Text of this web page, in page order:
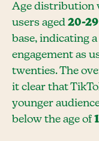
Age distribution
users aged 20-29
base, indicating
engagement as
twenties. The
it clear that
younger
below the age of